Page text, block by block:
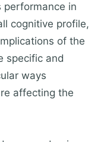
performance in
cognitive profile,
of the
specific and
ways
affecting the